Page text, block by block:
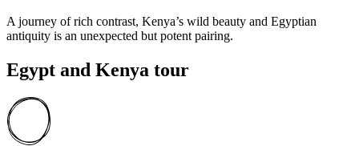
A journey of rich contrast, Kenya’s wild beauty and Egyptian
antiquity is an unexpected but potent pairing.
Egypt and Kenya tour